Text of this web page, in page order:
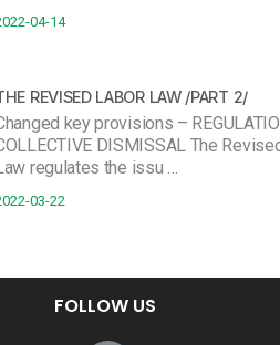
04-14
REVISED LABOR LAW /PART 2/
key provisions –
DISMISSAL The
regulates the issu …
03-22
FOLLOW US